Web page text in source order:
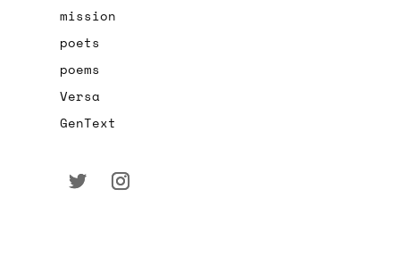
mission
poets
poems
Versa
GenText